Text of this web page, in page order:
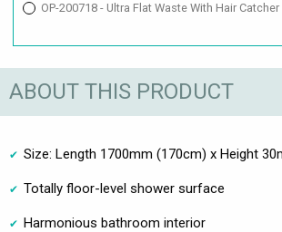
OP-200718 - Ultra Flat Waste With Hair
ABOUT THIS PRODUCT
Size: Length 1700mm (170cm) x Height
Totally floor-level shower surface
Harmonious bathroom interior